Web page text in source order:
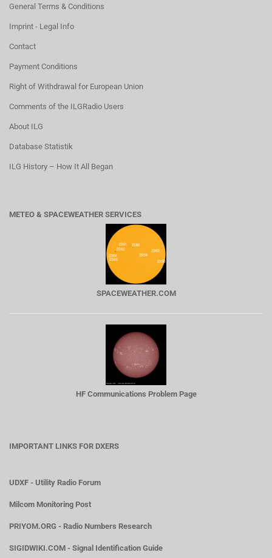
General Terms & Conditions
Imprint - Legal Info
Contact
Payment Conditions
Right of Withdrawal for European Union
Comments of the ILGRadio Users
About ILG
Database Statistik
ILG History – How It All Began
METEO & SPACEWEATHER SERVICES
SPACEWEATHER.COM
HF Communications Problem Page
IMPORTANT LINKS FOR DXERS
UDXF - Utility Radio Forum
Milcom Monitoring Post
PRIYOM.ORG - Radio Numbers Research
SIGIDWIKI.COM - Signal Identification Guide